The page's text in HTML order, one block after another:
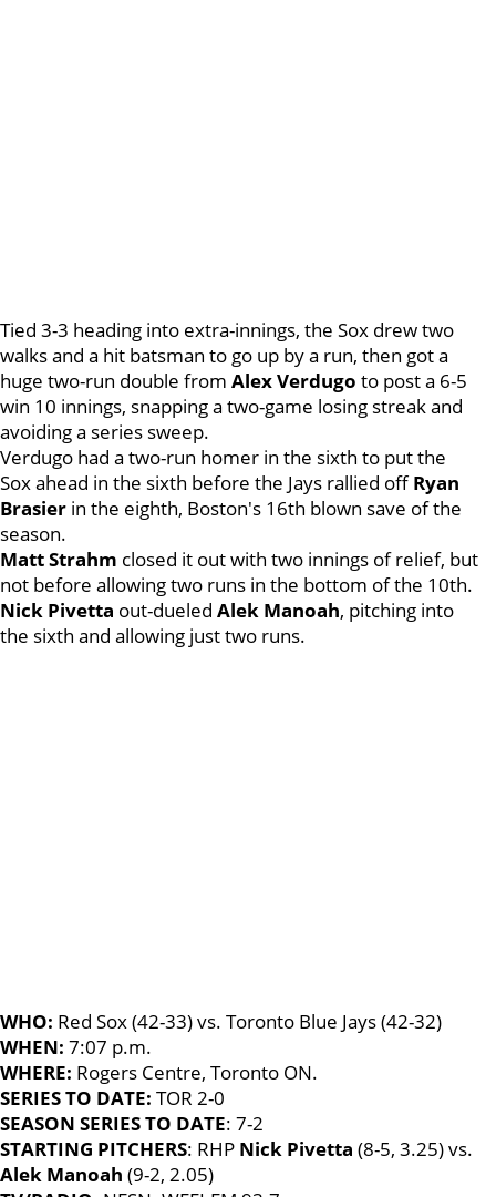
Tied 3-3 heading into extra-innings, the Sox drew two
walks and a hit batsman to go up by a run, then got a
huge two-run double from Alex Verdugo to post a 6-5
win 10 innings, snapping a two-game losing streak and
avoiding a series sweep.
Verdugo had a two-run homer in the sixth to put the
Sox ahead in the sixth before the Jays rallied offRyan
Brasier in the eighth, Boston's 16th blown save of the
season.
Matt Strahm closed it out with two innings of relief, but
not before allowing two runs in the bottom of the 10th.
Nick Pivetta out-dueled Alek Manoah, pitching into
the sixth and allowing just two runs.
WHO: Red Sox (42-33) vs. Toronto Blue Jays (42-32)
WHEN: 7:07 p.m.
WHERE: Rogers Centre, Toronto ON.
SERIES TO DATE: TOR 2-0
SEASON SERIES TO DATE: 7-2
STARTING PITCHERS: RHP Nick Pivetta (8-5, 3.25) vs.
Alek Manoah (9-2, 2.05)